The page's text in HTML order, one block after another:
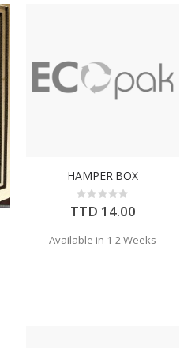
HAMPER BOX
Rating:
0%
TTD 14.00
Available in 1-2 Weeks